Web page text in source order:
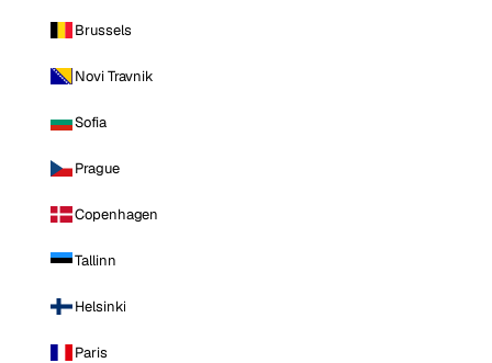
Brussels
Novi Travnik
Sofia
Prague
Copenhagen
Tallinn
Helsinki
Paris